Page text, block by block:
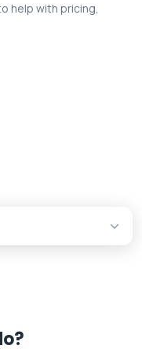
help with pricing,